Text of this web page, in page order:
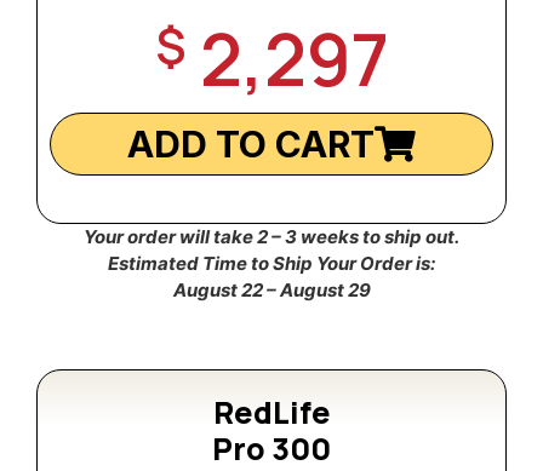
$ 2,297
ADD TO CART
Your order will take 2 – 3 weeks to ship out.
Estimated Time to Ship Your Order is:
August 22 – August 29
RedLife
Pro 300